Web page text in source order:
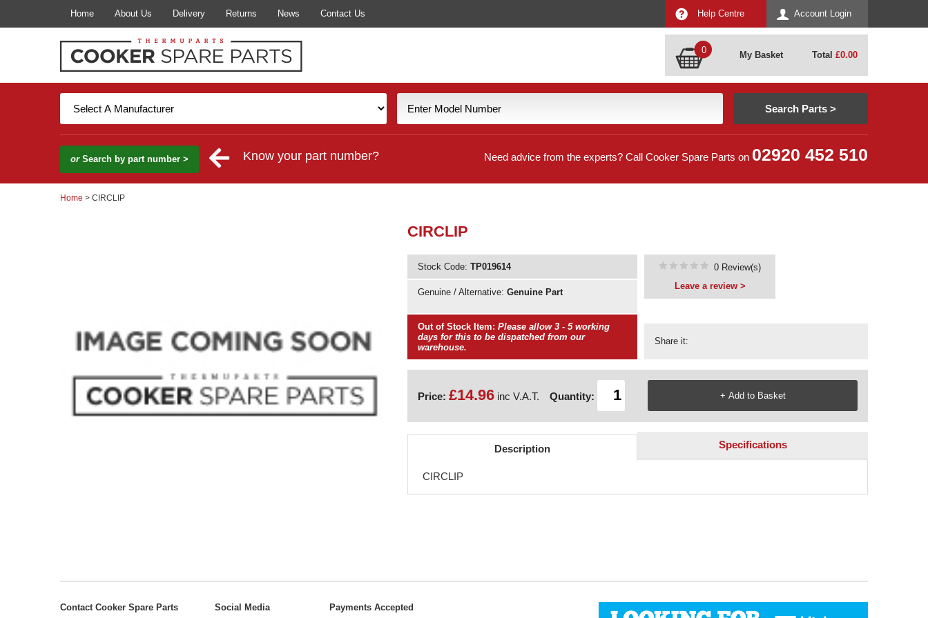
Home About Us Delivery Returns News Contact Us Account Login
Help Centre
0 My Basket Total £0.00
orSearch by part number > Know your part number? Need advice from the experts? Call Cooker Spare Parts on 02920 452 510
Home > CIRCLIP
CIRCLIP
Stock Code: TP019614
Genuine / Alternative: Genuine Part
Out of Stock Item: Please allow 3 - 5 working
days for this to be dispatched from our
warehouse.
Share it:
0 Review(s)
Leave a review >
Price: £14.96inc V.A.T. Quantity:
Description Specifications
CIRCLIP
Contact Cooker Spare Parts Social Media Payments Accepted